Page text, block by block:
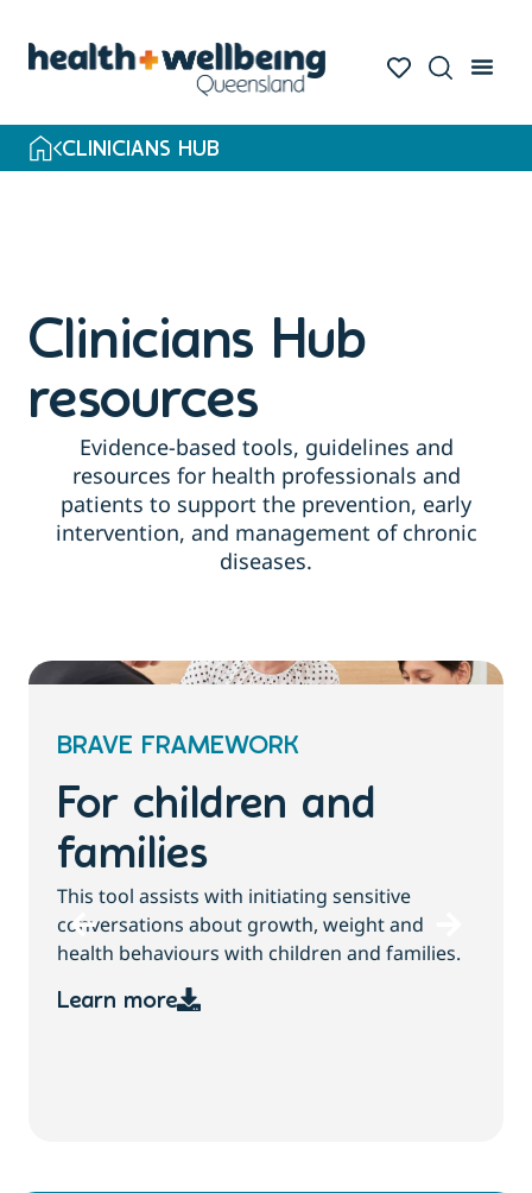
search
CLINICIANS HUB
Clinicians Hub
resources
Evidence-based tools, guidelines and
resources for health professionals and
patients to support the prevention, early
intervention, and management of chronic
diseases.
BRAVE FRAMEWORK
For children and
families
This tool assists with initiating sensitive
conversations about growth, weight and
health behaviours with children and families.
Learn more